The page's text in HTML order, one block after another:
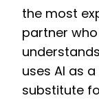
the most
partner
uses AI as
substitute